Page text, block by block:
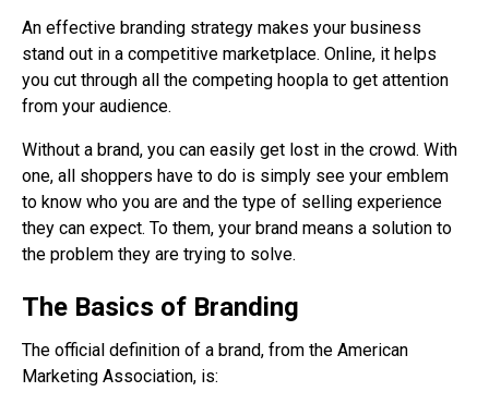
An effective branding strategy makes your business
stand out in a competitive marketplace. Online, it helps
you cut through all the competing hoopla to get attention
from your audience.
Without a brand, you can easily get lost in the crowd. With
one, all shoppers have to do is simply see your emblem
to know who you are and the type of selling experience
they can expect. To them, your brand means a solution to
the problem they are trying to solve.
The Basics of Branding
The official definition of a brand, from the American
Marketing Association, is: